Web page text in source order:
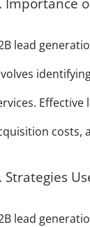
lead
costs,
Strategies
lead